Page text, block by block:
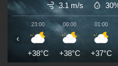
3.1 m/s
23:00
+38°C
00:00
+38°C
01:00
+37°C
‹